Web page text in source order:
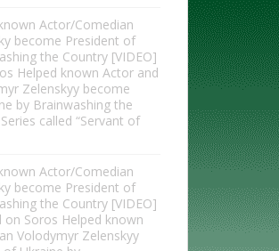
Actor/Comedian
become President of
the Country [VIDEO]
Helped known Actor and
Zelenskyy become
by Brainwashing the
called “Servant of
Actor/Comedian
become President of
the Country [VIDEO]
on Soros Helped known
Volodymyr Zelenskyy